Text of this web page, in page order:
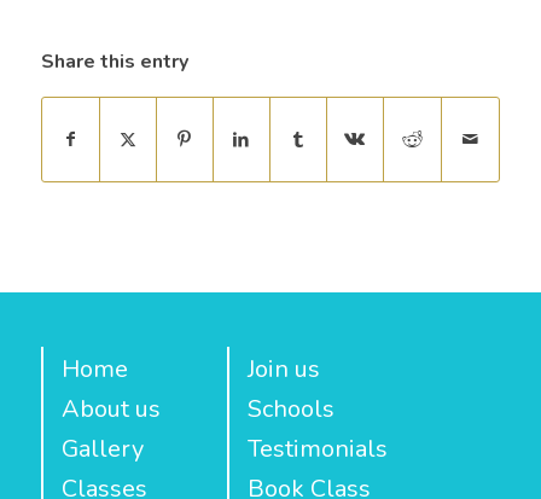
Share this entry
Home
About us
Gallery
Classes
Join us
Schools
Testimonials
Book Class